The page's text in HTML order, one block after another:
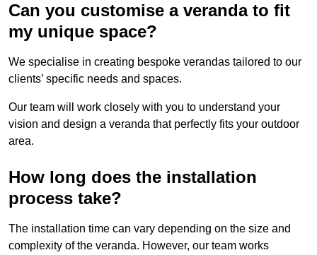
Can you customise a veranda to fit
my unique space?
We specialise in creating bespoke verandas tailored to our
clients’ specific needs and spaces.
Our team will work closely with you to understand your
vision and design a veranda that perfectly fits your outdoor
area.
How long does the installation
process take?
The installation time can vary depending on the size and
complexity of the veranda. However, our team works